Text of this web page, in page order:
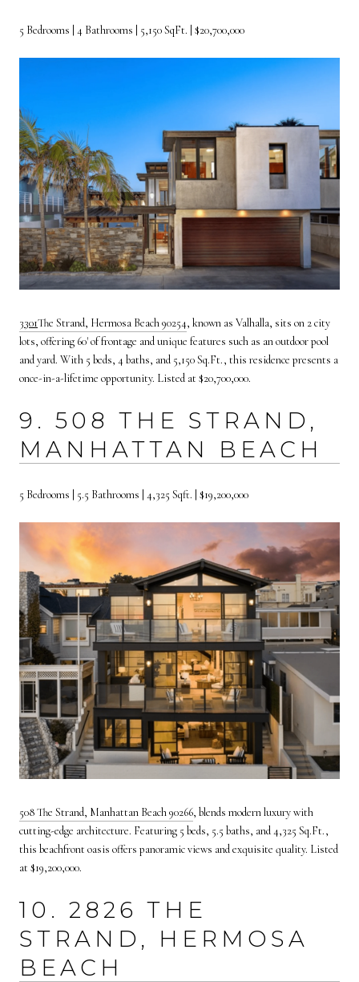
5 Bedrooms | 4 Bathrooms | 5,150 SqFt. | $20,700,000
3301The Strand, Hermosa Beach 90254, known as Valhalla, sits on 2 city
lots, offering 60' of frontage and unique features such as an outdoor pool
and yard. With 5 beds, 4 baths, and 5,150 Sq.Ft., this residence presents a
once-in-a-lifetime opportunity. Listed at $20,700,000.
9. 508 THE STRAND,
MANHATTAN BEACH
5 Bedrooms | 5.5 Bathrooms | 4,325 Sqft. | $19,200,000
508 The Strand, Manhattan Beach 90266, blends modern luxury with
cutting-edge architecture. Featuring 5 beds, 5.5 baths, and 4,325 Sq.Ft.,
this beachfront oasis offers panoramic views and exquisite quality. Listed
at $19,200,000.
10. 2826 THE
STRAND, HERMOSA
BEACH